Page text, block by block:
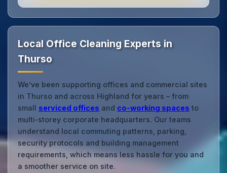
Local Office Cleaning Experts in
Thurso
We’ve been supporting offices and commercial sites
in Thurso and across Highland for years – from
small serviced offices and co‑working spaces to
multi‑storey corporate headquarters. Our teams
understand local commuting patterns, parking,
security protocols and building management
requirements, which means less hassle for you and
a smoother service on site.